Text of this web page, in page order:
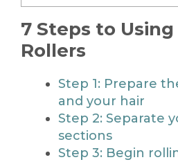
7 Steps to
Rollers
Step 1: Prepare
and your hair
Step 2: Separate
sections
Step 3: Begin